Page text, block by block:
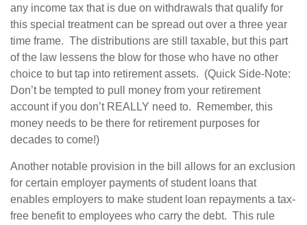
any income tax that is due on withdrawals that qualify for
this special treatment can be spread out over a three year
time frame. The distributions are still taxable, but this part
of the law lessens the blow for those who have no other
choice to but tap into retirement assets. (Quick Side-Note:
Don’t be tempted to pull money from your retirement
account if you don’t REALLY need to. Remember, this
money needs to be there for retirement purposes for
decades to come!)
Another notable provision in the bill allows for an exclusion
for certain employer payments of student loans that
enables employers to make student loan repayments a tax-
free benefit to employees who carry the debt. This rule